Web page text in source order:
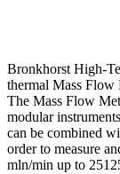
Bronkhorst High-
thermal Mass Flow
The Mass Flow
modular
can be combined
order to measure
mln/min up to